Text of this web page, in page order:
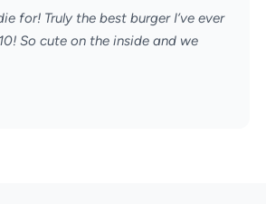
for! Truly the best burger I’ve ever
So cute on the inside and we